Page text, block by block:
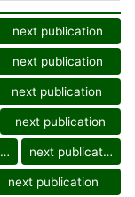
next publication
next publication
next publication
next publication
Les Cahiers Magellanes next publication
next publication